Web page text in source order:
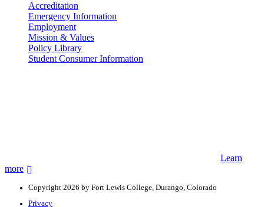
Accreditation
Emergency Information
Employment
Mission & Values
Policy Library
Student Consumer Information
Learn
more
Copyright 2026 by Fort Lewis College, Durango, Colorado
Privacy